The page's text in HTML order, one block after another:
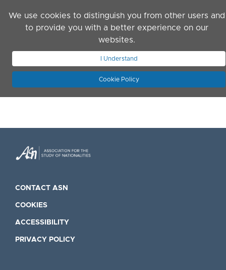
We use cookies to distinguish you from other users and
to provide you with a better experience on our
websites.
I Understand
Cookie Policy
JOIN ASN
CONTACT ASN
COOKIES
ACCESSIBILITY
PRIVACY POLICY